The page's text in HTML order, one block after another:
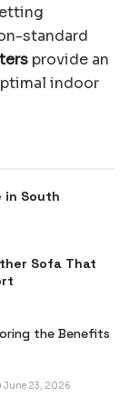
standard
provide an
indoor
in South
Sofa That
the Benefits
June 23, 2026